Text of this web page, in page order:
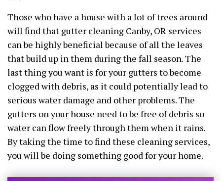
Those who have a house with a lot of trees around
will find that gutter cleaning Canby, OR services
can be highly beneficial because of all the leaves
that build up in them during the fall season. The
last thing you want is for your gutters to become
clogged with debris, as it could potentially lead to
serious water damage and other problems. The
gutters on your house need to be free of debris so
water can flow freely through them when it rains.
By taking the time to find these cleaning services,
you will be doing something good for your home.